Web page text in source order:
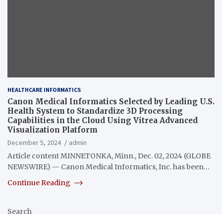
HEALTHCARE INFORMATICS
Canon Medical Informatics Selected by Leading U.S.
Health System to Standardize 3D Processing
Capabilities in the Cloud Using Vitrea Advanced
Visualization Platform
December 5, 2024
admin
Article content MINNETONKA, Minn., Dec. 02, 2024 (GLOBE
NEWSWIRE) — Canon Medical Informatics, Inc. has been…
Continue Reading
Search